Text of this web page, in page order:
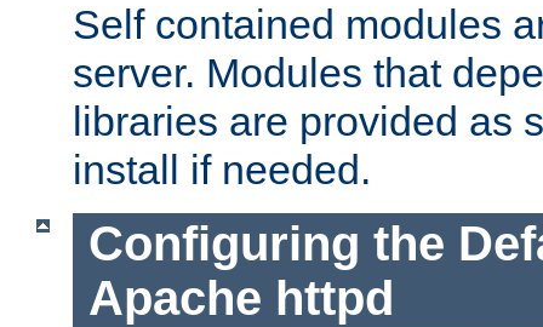
Self contained modules
server. Modules that
libraries are provided as
install if needed.
Configuring the
Apache httpd